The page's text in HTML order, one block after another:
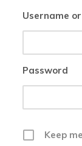
Username
Password
Keep